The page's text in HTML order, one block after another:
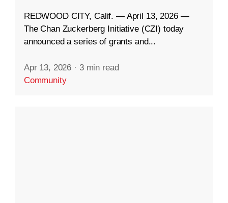
REDWOOD CITY, Calif. — April 13, 2026 —
The Chan Zuckerberg Initiative (CZI) today
announced a series of grants and...
Apr 13, 2026 · 3 min read
Community